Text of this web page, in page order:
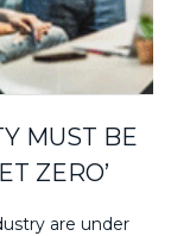
MUST BE
ZERO’
are under